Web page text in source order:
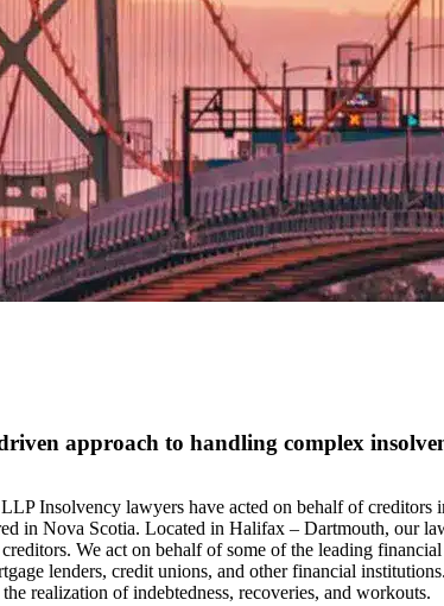
approach to handling complex
Insolvency lawyers have acted on behalf of creditors
in Nova Scotia. Located in Halifax – Dartmouth, our
We act on behalf of some of the leading financial
lenders, credit unions, and other financial
realization of indebtedness, recoveries, and workouts.